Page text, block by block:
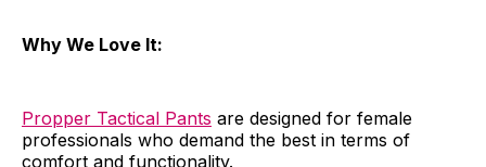
Why We Love It:
Propper Tactical Pants are designed for female
professionals who demand the best in terms of
comfort and functionality.